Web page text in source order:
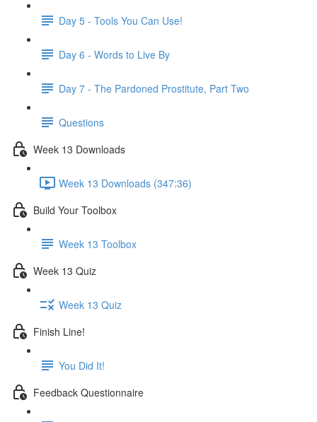
Day 5 - Tools You Can Use!
Day 6 - Words to Live By
Day 7 - The Pardoned Prostitute, Part Two
Questions
Week 13 Downloads
Week 13 Downloads (347:36)
Build Your Toolbox
Week 13 Toolbox
Week 13 Quiz
Week 13 Quiz
Finish Line!
You Did It!
Feedback Questionnaire